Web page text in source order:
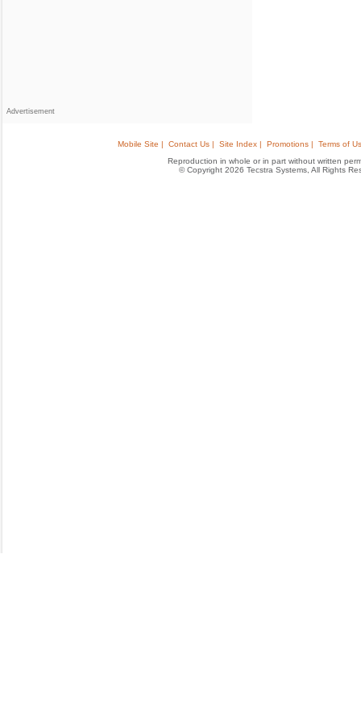
Advertisement
Mobile Site | Contact Us | Site Index | Promotions |
Terms of
Reproduction in whole or in part without written
© Copyright 2026 Tecstra Systems, All Rights